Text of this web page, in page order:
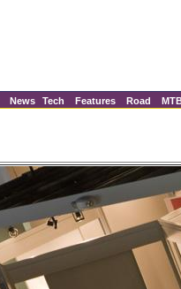
News Tech Features Road